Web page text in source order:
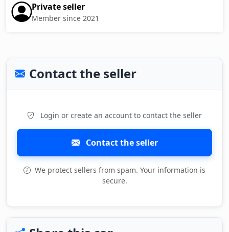
Private seller
Member since 2021
Contact the seller
Login or create an account to contact the seller
Contact the seller
We protect sellers from spam. Your information is
secure.